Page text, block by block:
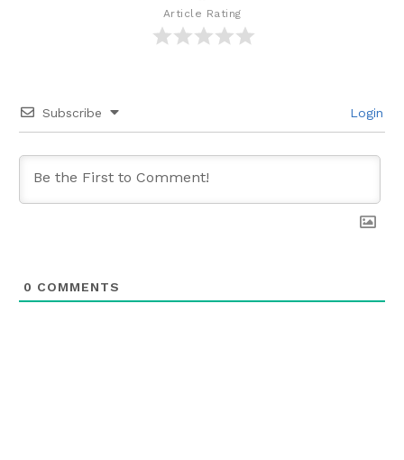
Article Rating
Subscribe Login
0 COMMENTS